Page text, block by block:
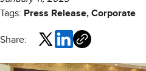
Tags: Press Release, Corporate
Share: